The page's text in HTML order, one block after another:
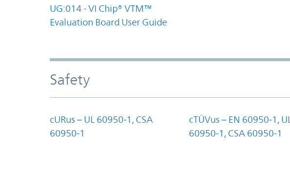
UG:014 - VI Chip® VTM™
Evaluation Board User Guide
Safety
cURus – UL 60950-1, CSA
60950-1
cTÜVus – EN 60950-1, UL
60950-1, CSA 60950-1